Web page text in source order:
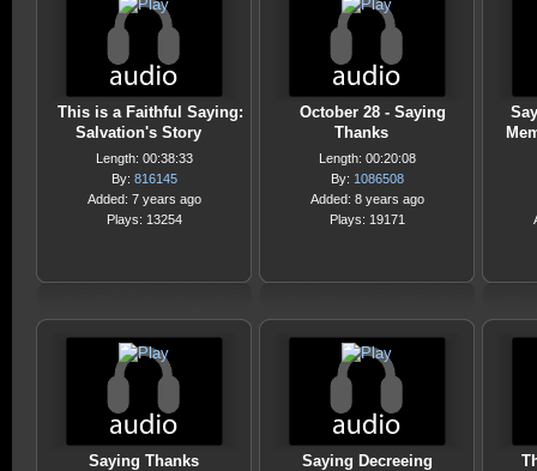
This is a Faithful Saying:
Salvation's Story
Length: 00:38:33
By: 816145
Added: 7 years ago
Plays: 13254
October 28 - Saying
Thanks
Length: 00:20:08
By: 1086508
Added: 8 years ago
Plays: 19171
Saying Thanks Saying Decreeing